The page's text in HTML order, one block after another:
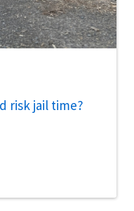
risk jail time?